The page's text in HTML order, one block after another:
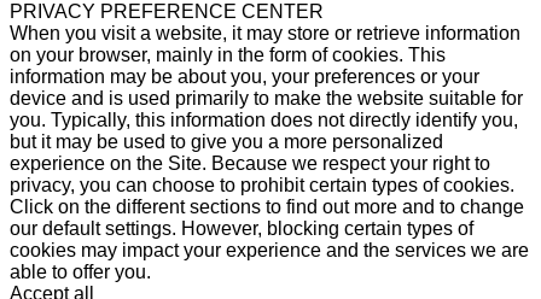
PRIVACY PREFERENCE CENTER
When you visit a website, it may store or retrieve information
on your browser, mainly in the form of cookies. This
information may be about you, your preferences or your
device and is used primarily to make the website suitable for
you. Typically, this information does not directly identify you,
but it may be used to give you a more personalized
experience on the Site. Because we respect your right to
privacy, you can choose to prohibit certain types of cookies.
Click on the different sections to find out more and to change
our default settings. However, blocking certain types of
cookies may impact your experience and the services we are
able to offer you.
Accept all